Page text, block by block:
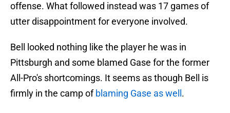
offense. What followed instead was 17 games of
utter disappointment for everyone involved.
Bell looked nothing like the player he was in
Pittsburgh and some blamed Gase for the former
All-Pro's shortcomings. It seems as though Bell is
firmly in the camp ofblaming Gase as well .